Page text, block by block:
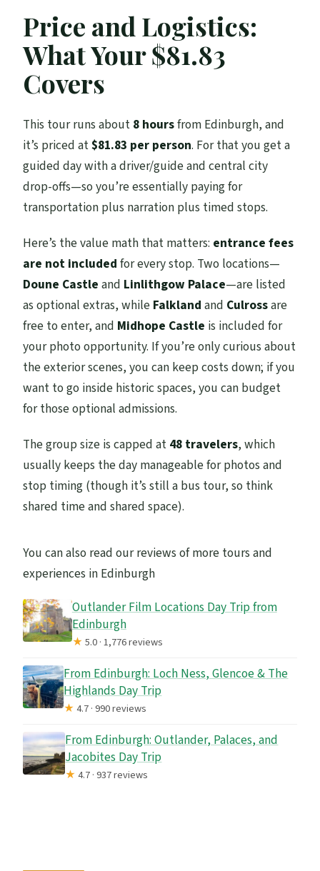
Planning
Should You Book This Outlander 1 Day
Experience?
FAQ
How long is the Outlander 1 day
experience?
Where do I meet the tour, and where does
it end?
and palaces?
Will I be able to go inside Midhope
Castle?
When is Midhope Castle available?
Can I cancel for a full refund?
Price and Logistics:
What Your $81.83
Covers
This tour runs about 8 hoursfrom Edinburgh, and
it’s priced at$81.83 per person. For that you get a
guided day with a driver/guide and central city
drop-offs—so you’re essentially paying for
transportation plus narration plus timed stops.
Here’s the value math that matters: entrance fees
are not included for every stop. Two locations—
Doune Castle and Linlithgow Palace—are listed
as optional extras, while Falkland and Culrossare
free to enter, and Midhope Castle is included for
your photo opportunity. If you’re only curious about
the exterior scenes, you can keep costs down; if you
want to go inside historic spaces, you can budget
for those optional admissions.
The group size is capped at 48 travelers, which
usually keeps the day manageable for photos and
stop timing (though it’s still a bus tour, so think
shared time and shared space).
You can also read our reviews of more tours and
experiences in Edinburgh
Outlander Film Locations Day Trip from
Edinburgh
★5.0 · 1,776 reviews
From Edinburgh: Loch Ness, Glencoe & The
Highlands Day Trip
★4.7 · 990 reviews
From Edinburgh: Outlander, Palaces, and
Jacobites Day Trip
★4.7 · 937 reviews